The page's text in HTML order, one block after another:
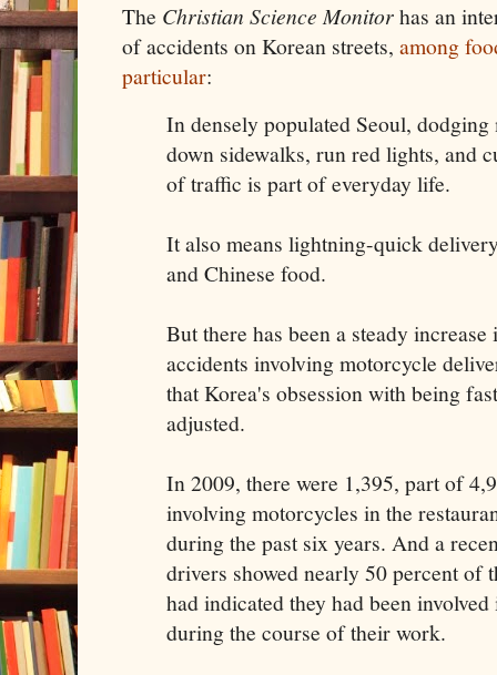
The Christian Science Monitorhas an
of accidents on Korean streets, among
particular:
In densely populated Seoul,
down sidewalks, run red lights, and
of traffic is part of everyday life.
It also means lightning-quick
and Chinese food.
But there has been a steady
accidents involving motorcycle
that Korea's obsession with being
adjusted.
In 2009, there were 1,395, part of
involving motorcycles in the
during the past six years. And a
drivers showed nearly 50 percent of
had indicated they had been
during the course of their work.